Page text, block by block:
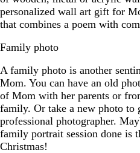
personalized wall art gift for
that combines a poem with
Family photo
A family photo is another
Mom. You can have an old
of Mom with her parents or
family. Or take a new photo
professional photographer.
family portrait session done is
Christmas!